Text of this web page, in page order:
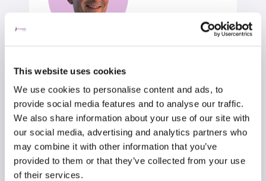
This website uses cookies
We use cookies to personalise content and ads, to
provide social media features and to analyse our traffic.
We also share information about your use of our site with
our social media, advertising and analytics partners who
may combine it with other information that you’ve
provided to them or that they’ve collected from your use
of their services.
Orthopaedic Surgeon
Orthopaedic Surgery
Self-pay/Insured
View profile Make an enquiry